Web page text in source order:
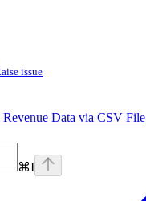
issue
Data via CSV File
⌘I